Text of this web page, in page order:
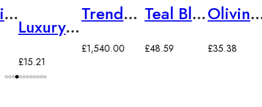
Ring
Luxury Vintage Zirconia Drop Earrings
15.21
Trendy Zirconia Drop Earrings
1,540.00
Teal Blue Topaz 925 Sterling Silver European Fashion Pendant
48.59
Olivine Zirconia Floral Garland Style Pendant Long Chain
35.38